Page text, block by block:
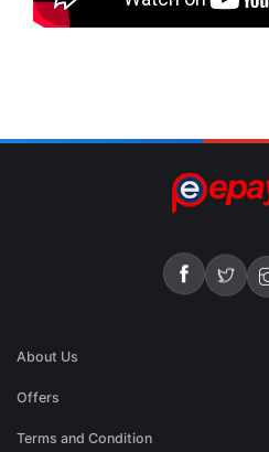
About Us
Offers
Terms and Condition